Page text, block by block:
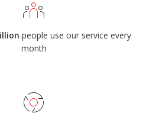
people use our service every
month